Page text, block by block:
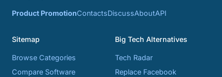
Product PromotionContactsDiscussAboutAPI
Sitemap
Browse Categories
Compare Software
Big Tech Alternatives
Tech Radar
Replace Facebook